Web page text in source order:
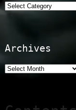
Categories
Archives